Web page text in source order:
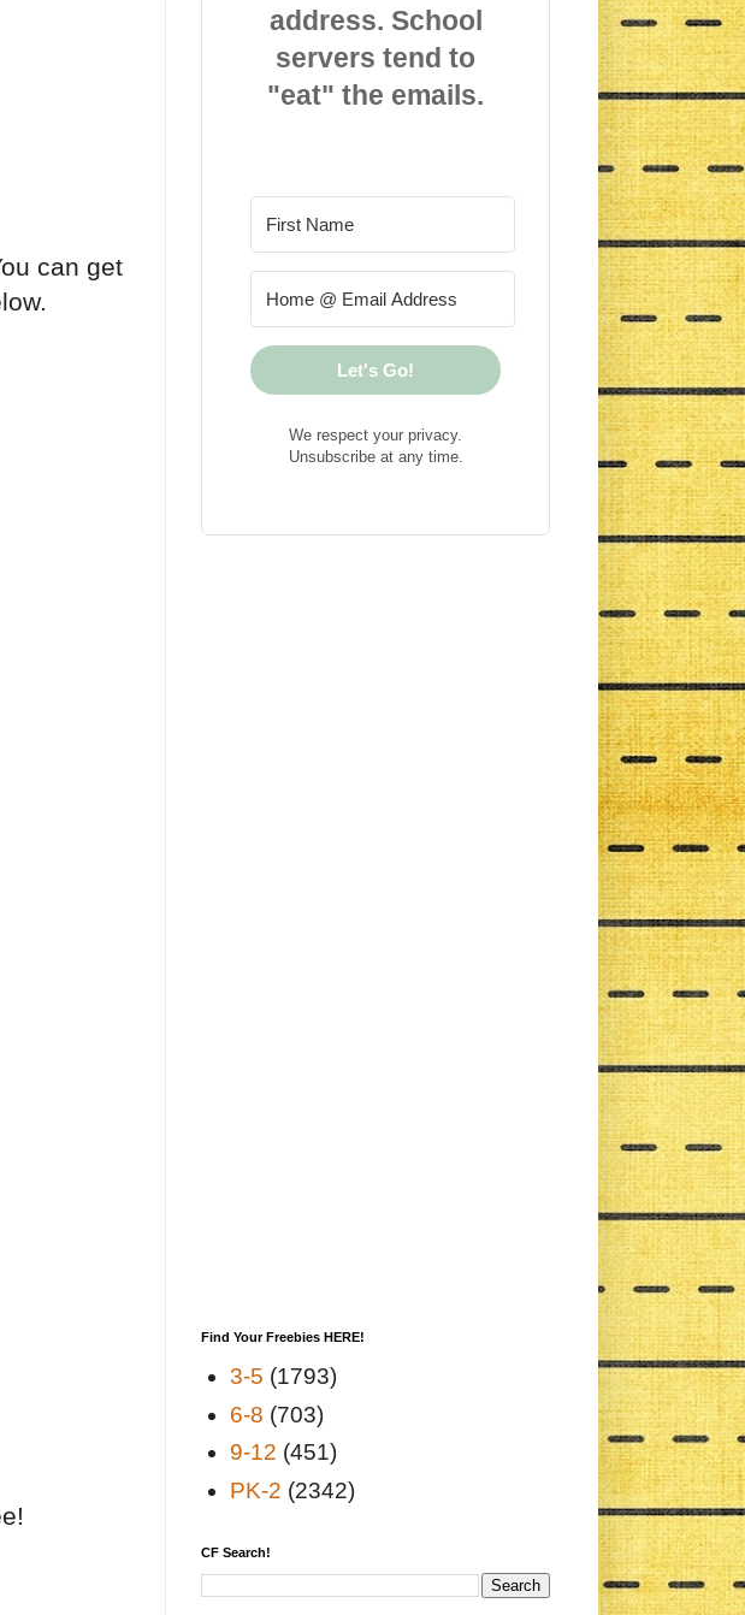
can get
address. School
servers tend to
"eat" the emails.
Let's Go!
We respect your privacy.
Unsubscribe at any time.
Find Your Freebies HERE!
3-5 (1793)
6-8 (703)
9-12 (451)
PK-2 (2342)
CF Search!